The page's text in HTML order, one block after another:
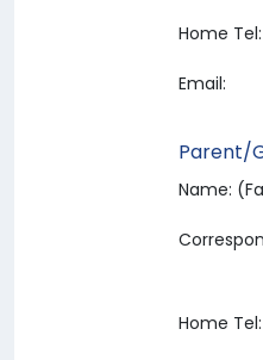
Home Tel:
Email:
Parent/
Name:
Home Tel: